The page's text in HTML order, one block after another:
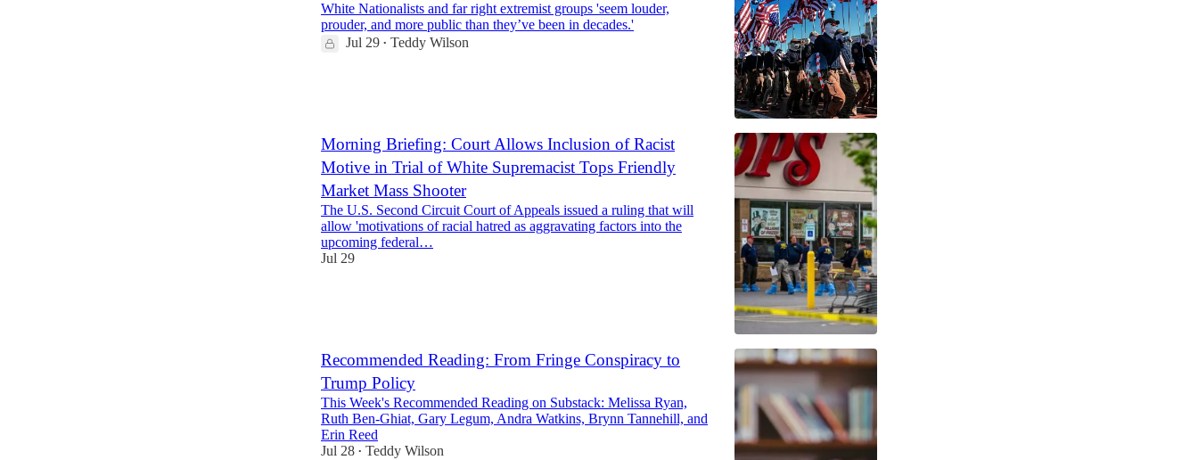
White Nationalists and far right extremist groups 'seem louder,
prouder, and more public than they’ve been in decades.'
Jul 29 • Teddy Wilson
Morning Briefing: Court Allows Inclusion of Racist
Motive in Trial of White Supremacist Tops Friendly
Market Mass Shooter
The U.S. Second Circuit Court of Appeals issued a ruling that will
allow 'motivations of racial hatred as aggravating factors into the
upcoming federal…
Jul 29
Recommended Reading: From Fringe Conspiracy to
Trump Policy
This Week's Recommended Reading on Substack: Melissa Ryan,
Ruth Ben-Ghiat, Gary Legum, Andra Watkins, Brynn Tannehill, and
Erin Reed
Jul 28 • Teddy Wilson